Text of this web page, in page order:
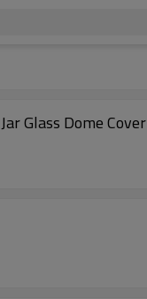
Glass Dome Cover